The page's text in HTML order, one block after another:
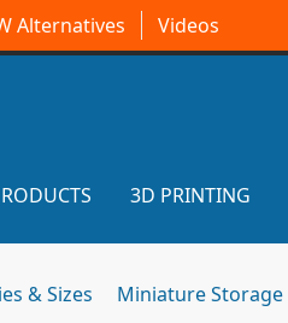
Alternatives Videos
3D PRINTING
& Sizes Miniature Storage